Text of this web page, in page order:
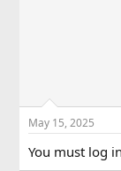
May 15, 2025
You must log